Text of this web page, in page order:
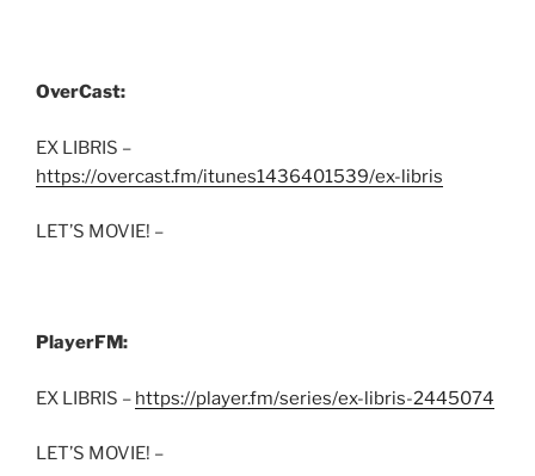
OverCast:
EX LIBRIS –
https://overcast.fm/itunes1436401539/ex-libris
LET’S MOVIE! –
PlayerFM:
EX LIBRIS – https://player.fm/series/ex-libris-2445074
LET’S MOVIE! –